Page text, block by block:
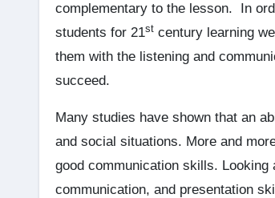
complementary to the lesson. In
students for 21st century learning
them with the listening and
succeed.
Many studies have shown that an
and social situations. More and
good communication skills.
communication, and presentation